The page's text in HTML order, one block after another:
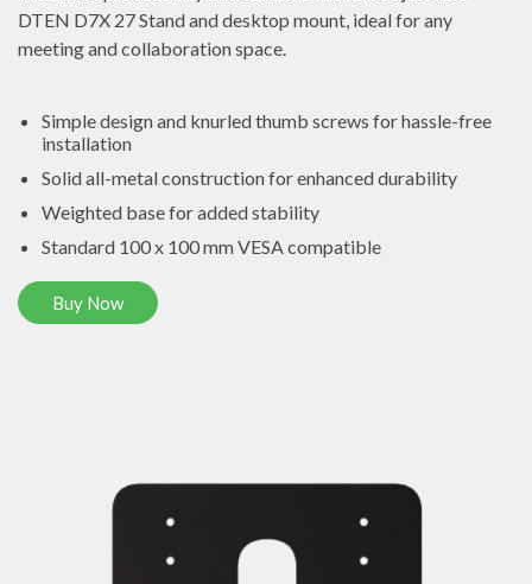
DTEN D7X 27 Stand and desktop mount, ideal for any
meeting and collaboration space.
Simple design and knurled thumb screws for hassle-free
installation
Solid all-metal construction for enhanced durability
Weighted base for added stability
Standard 100 x 100 mm VESA compatible
Buy Now